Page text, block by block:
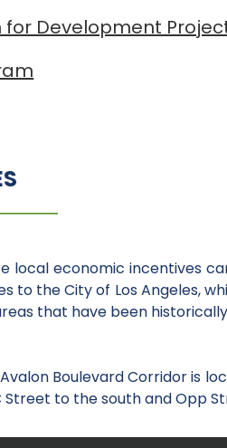
for Development
local economic incentives
to the City of Los Angeles,
that have been
Boulevard Corridor is
Street to the south and Opp